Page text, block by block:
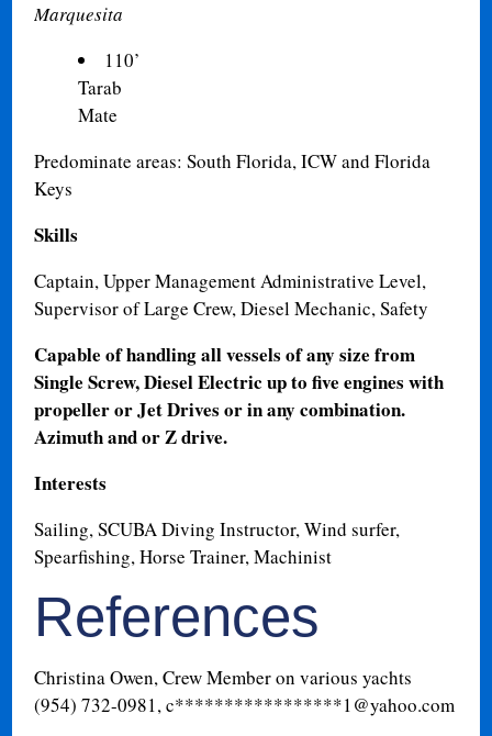
110’
Tarab
Mate
Predominate areas: South Florida, ICW and Florida
Keys
Skills
Captain, Upper Management Administrative Level,
Supervisor of Large Crew, Diesel Mechanic, Safety
Capable of handling all vessels of any size from
Single Screw, Diesel Electric up to five engines with
propeller or Jet Drives or in any combination.
Azimuth and or Z drive.
Interests
Sailing, SCUBA Diving Instructor, Wind surfer,
Spearfishing, Horse Trainer, Machinist
References
Christina Owen, Crew Member on various yachts
(954) 732-0981, c*****************1@yahoo.com